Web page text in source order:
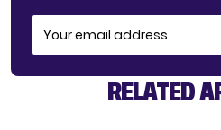
RELATED